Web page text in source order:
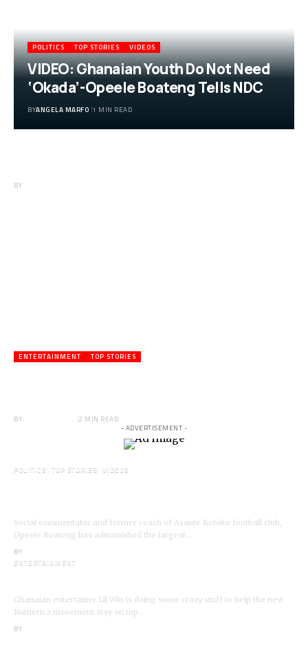
POLITICS TOP STORIES VIDEOS
VIDEO: Ghanaian Youth Do Not Need
‘Okada’-Opeele Boateng Tells NDC
BYANGELA MARFO 1 MIN READ
BY
ENTERTAINMENT TOP STORIES
BY
2 MIN READ
- ADVERTISEMENT -
POLITICS TOP STORIES VIDEOS
Social commentator and former coach of Asante Kotoko football club,
Opeele Boateng has admonished the largest…
BY
ENTERTAINMENT
Ghanaian entertainer Lil Win is doing some crazy stuff to help the new
Kumerica movement stay on top…
BY